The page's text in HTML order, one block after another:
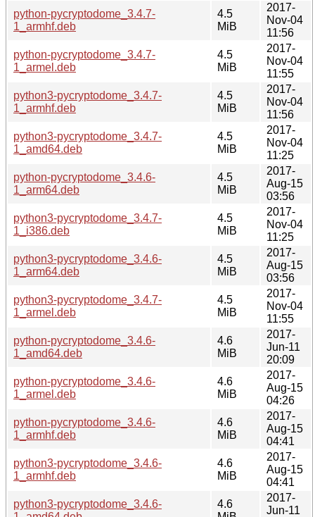
python-pycryptodome_3.4.7-
1_armhf.deb
4.5
MiB
2017-
Nov-04
11:56
python-pycryptodome_3.4.7-
1_armel.deb
4.5
MiB
2017-
Nov-04
11:55
python3-pycryptodome_3.4.7-
1_armhf.deb
4.5
MiB
2017-
Nov-04
11:56
python3-pycryptodome_3.4.7-
1_amd64.deb
4.5
MiB
2017-
Nov-04
11:25
python-pycryptodome_3.4.6-
1_arm64.deb
4.5
MiB
2017-
Aug-15
03:56
python3-pycryptodome_3.4.7-
1_i386.deb
4.5
MiB
2017-
Nov-04
11:25
python3-pycryptodome_3.4.6-
1_arm64.deb
4.5
MiB
2017-
Aug-15
03:56
python3-pycryptodome_3.4.7-
1_armel.deb
4.5
MiB
2017-
Nov-04
11:55
python-pycryptodome_3.4.6-
1_amd64.deb
4.6
MiB
2017-
Jun-11
20:09
python-pycryptodome_3.4.6-
1_armel.deb
4.6
MiB
2017-
Aug-15
04:26
python-pycryptodome_3.4.6-
1_armhf.deb
4.6
MiB
2017-
Aug-15
04:41
python3-pycryptodome_3.4.6-
1_armhf.deb
4.6
MiB
2017-
Aug-15
04:41
python3-pycryptodome_3.4.6-
4.6
2017-
Jun-11